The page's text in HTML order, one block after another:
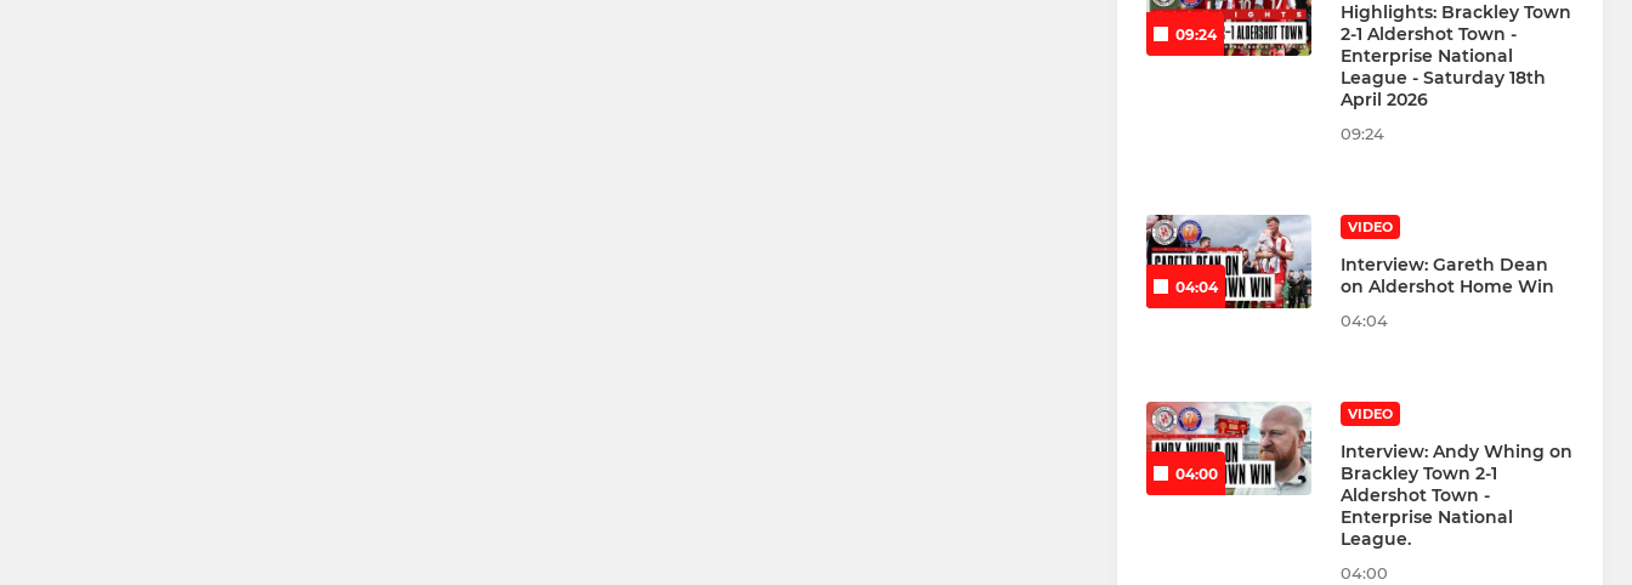
09:24
Highlights: Brackley Town
2-1 Aldershot Town -
Enterprise National
League - Saturday 18th
April 2026
09:24
04:04
VIDEO
Interview: Gareth Dean
on Aldershot Home Win
04:04
04:00
VIDEO
Interview: Andy Whing on
Brackley Town 2-1
Aldershot Town -
Enterprise National
League.
04:00